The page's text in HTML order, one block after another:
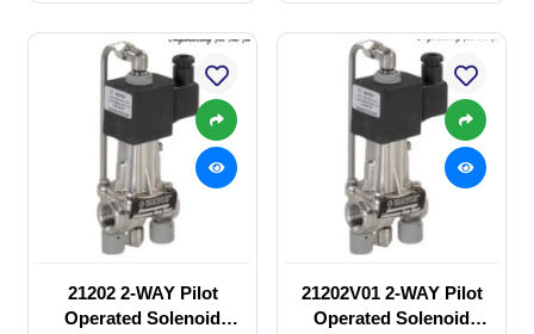
21202 2-WAY Pilot
Operated Solenoid
21202V01 2-WAY Pilot
Operated Solenoid